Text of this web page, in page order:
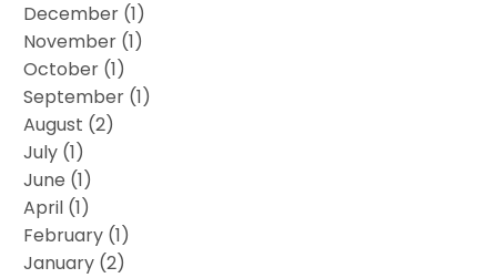
December (1)
November (1)
October (1)
September (1)
August (2)
July (1)
June (1)
April (1)
February (1)
January (2)